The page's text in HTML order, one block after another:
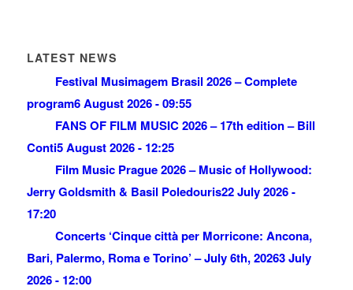
LATEST NEWS
Festival Musimagem Brasil 2026 – Complete
program6 August 2026 - 09:55
FANS OF FILM MUSIC 2026 – 17th edition – Bill
Conti5 August 2026 - 12:25
Film Music Prague 2026 – Music of Hollywood:
Jerry Goldsmith & Basil Poledouris22 July 2026 -
17:20
Concerts ‘Cinque città per Morricone: Ancona,
Bari, Palermo, Roma e Torino’ – July 6th, 20263 July
2026 - 12:00